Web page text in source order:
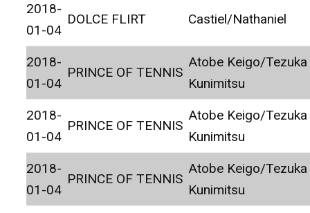
2018-
01-04
DOLCE FLIRT Castiel/Nathaniel
2018-
01-04
PRINCE OF TENNIS
Atobe Keigo/Tezuka
Kunimitsu
2018-
01-04
PRINCE OF TENNIS
Atobe Keigo/Tezuka
Kunimitsu
2018-
01-04
PRINCE OF TENNIS
Atobe Keigo/Tezuka
Kunimitsu